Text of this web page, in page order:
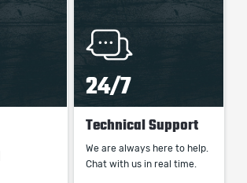
24/7
Technical Support
We are always here to help.
Chat with us in real time.